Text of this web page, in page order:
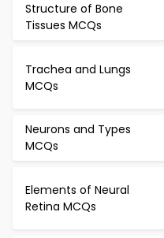
Structure of Bone
Tissues MCQs
Trachea and Lungs
MCQs
Neurons and Types
MCQs
Elements of Neural
Retina MCQs